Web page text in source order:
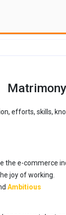
efforts, skills,
e-commerce
joy of working.
Ambitious